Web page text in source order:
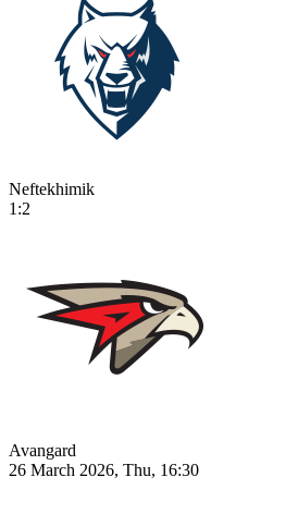
Neftekhimik
1:2
Avangard
26 March 2026, Thu, 16:30